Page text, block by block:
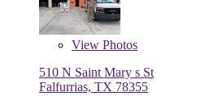
View Photos
510 N Saint Mary s St
Falfurrias, TX 78355